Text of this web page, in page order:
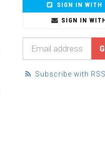
SIGN IN WITH
SIGN IN
Subscribe with RSS